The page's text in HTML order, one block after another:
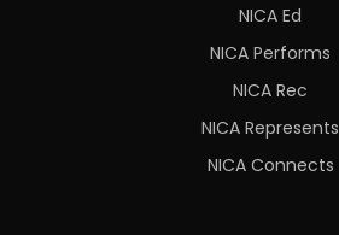
NICA Ed
NICA Performs
NICA Rec
NICA Represents
NICA Connects